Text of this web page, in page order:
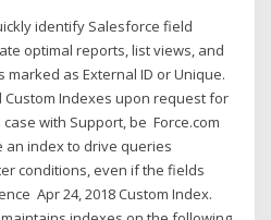
identify Salesforce field
optimal reports, list views, and
marked as External ID or Unique.
Indexes upon request for
with Support, be Force.com
index to drive queries
conditions, even if the fields
Apr 24, 2018 Custom Index.